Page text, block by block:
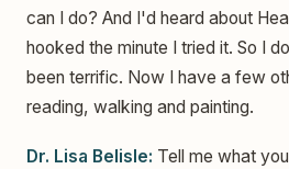
can I do? And I'd heard about
hooked the minute I tried it. So I
been terrific. Now I have a few
reading, walking and painting.
Dr. Lisa Belisle: Tell me what